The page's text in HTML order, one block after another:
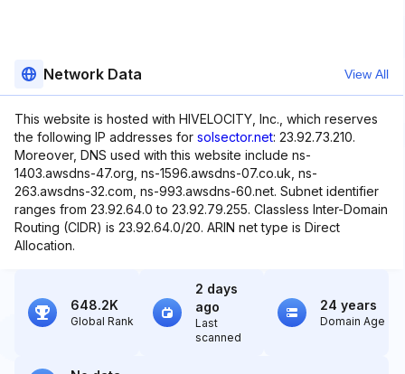
Network Data View All
This website is hosted with HIVELOCITY, Inc., which reserves
the following IP addresses for solsector.net: 23.92.73.210.
Moreover, DNS used with this website include ns-
1403.awsdns-47.org, ns-1596.awsdns-07.co.uk, ns-
263.awsdns-32.com, ns-993.awsdns-60.net. Subnet identifier
ranges from 23.92.64.0 to 23.92.79.255. Classless Inter-Domain
Routing (CIDR) is 23.92.64.0/20. ARIN net type is Direct
Allocation.
648.2K
Global Rank
2 days
ago
Last
scanned
24 years
Domain Age